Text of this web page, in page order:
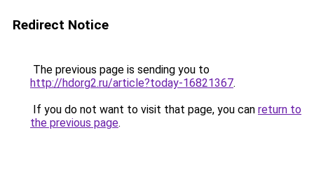
Redirect Notice
The previous page is sending you to
http://hdorg2.ru/article?today-16821367.
If you do not want to visit that page, you can return to
the previous page.